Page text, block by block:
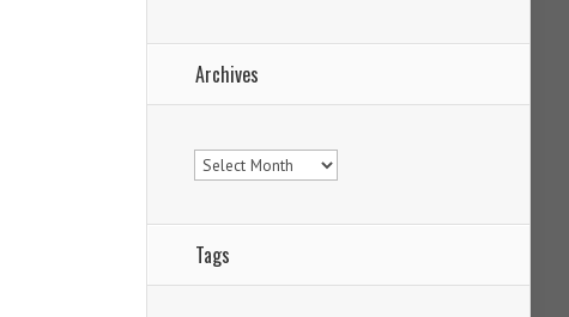
Archives
Archives
Tags